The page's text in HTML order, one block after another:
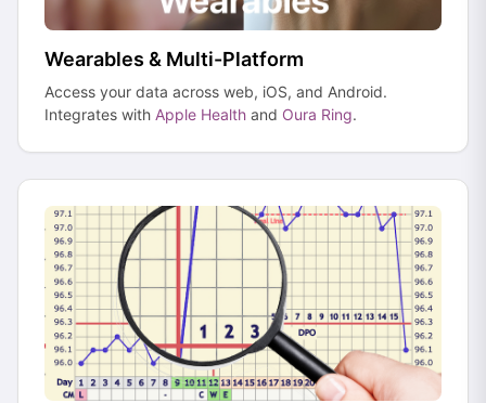
Wearables & Multi-Platform
Access your data across web, iOS, and Android.
Integrates with Apple Health and Oura Ring.